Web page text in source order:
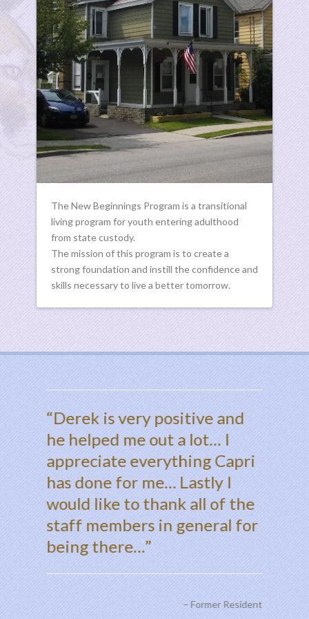
The New Beginnings Program is a transitional
living program for youth entering adulthood
from state custody.
The mission of this program is to create a
strong foundation and instill the confidence and
skills necessary to live a better tomorrow.
me
Thank you
Derek is very positive and
he helped me out a lot… I
appreciate everything Capri
has done for me… Lastly I
would like to thank all of the
staff members in general for
being there…
Former Resident
done
thing
and
thing